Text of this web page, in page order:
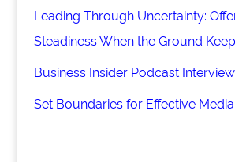
Leading Through Uncertainty:
Steadiness When the Ground
Business Insider Podcast
Set Boundaries for Effective